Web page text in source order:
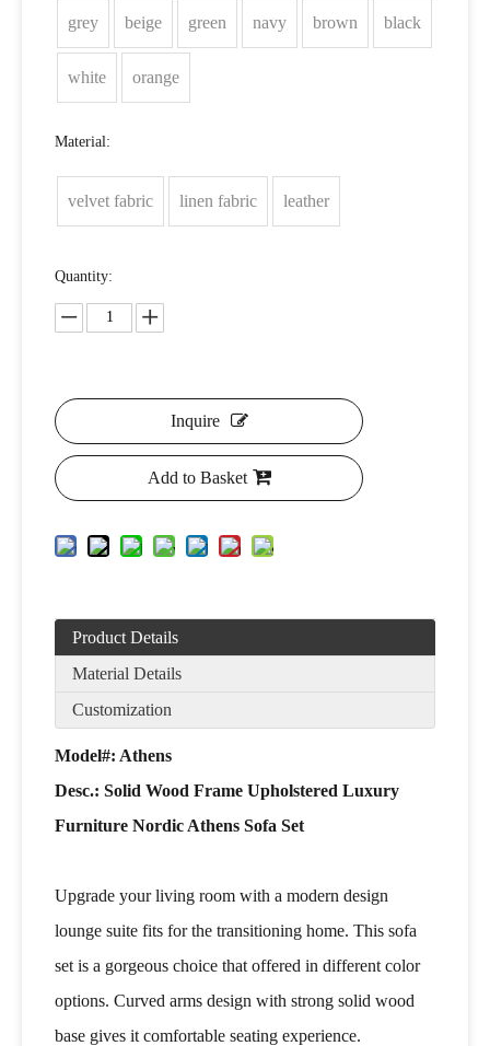
grey beige green navy brown black
white orange
Material:
velvet fabric linen fabric leather
Quantity:
Inquire
Add to Basket
Product Details
Material Details
Customization
Model#: Athens
Desc.: Solid Wood Frame Upholstered Luxury
Furniture Nordic Athens Sofa Set
Upgrade your living room with a modern design
lounge suite fits for the transitioning home. This sofa
set is a gorgeous choice that offered in different color
options. Curved arms design with strong solid wood
base gives it comfortable seating experience.